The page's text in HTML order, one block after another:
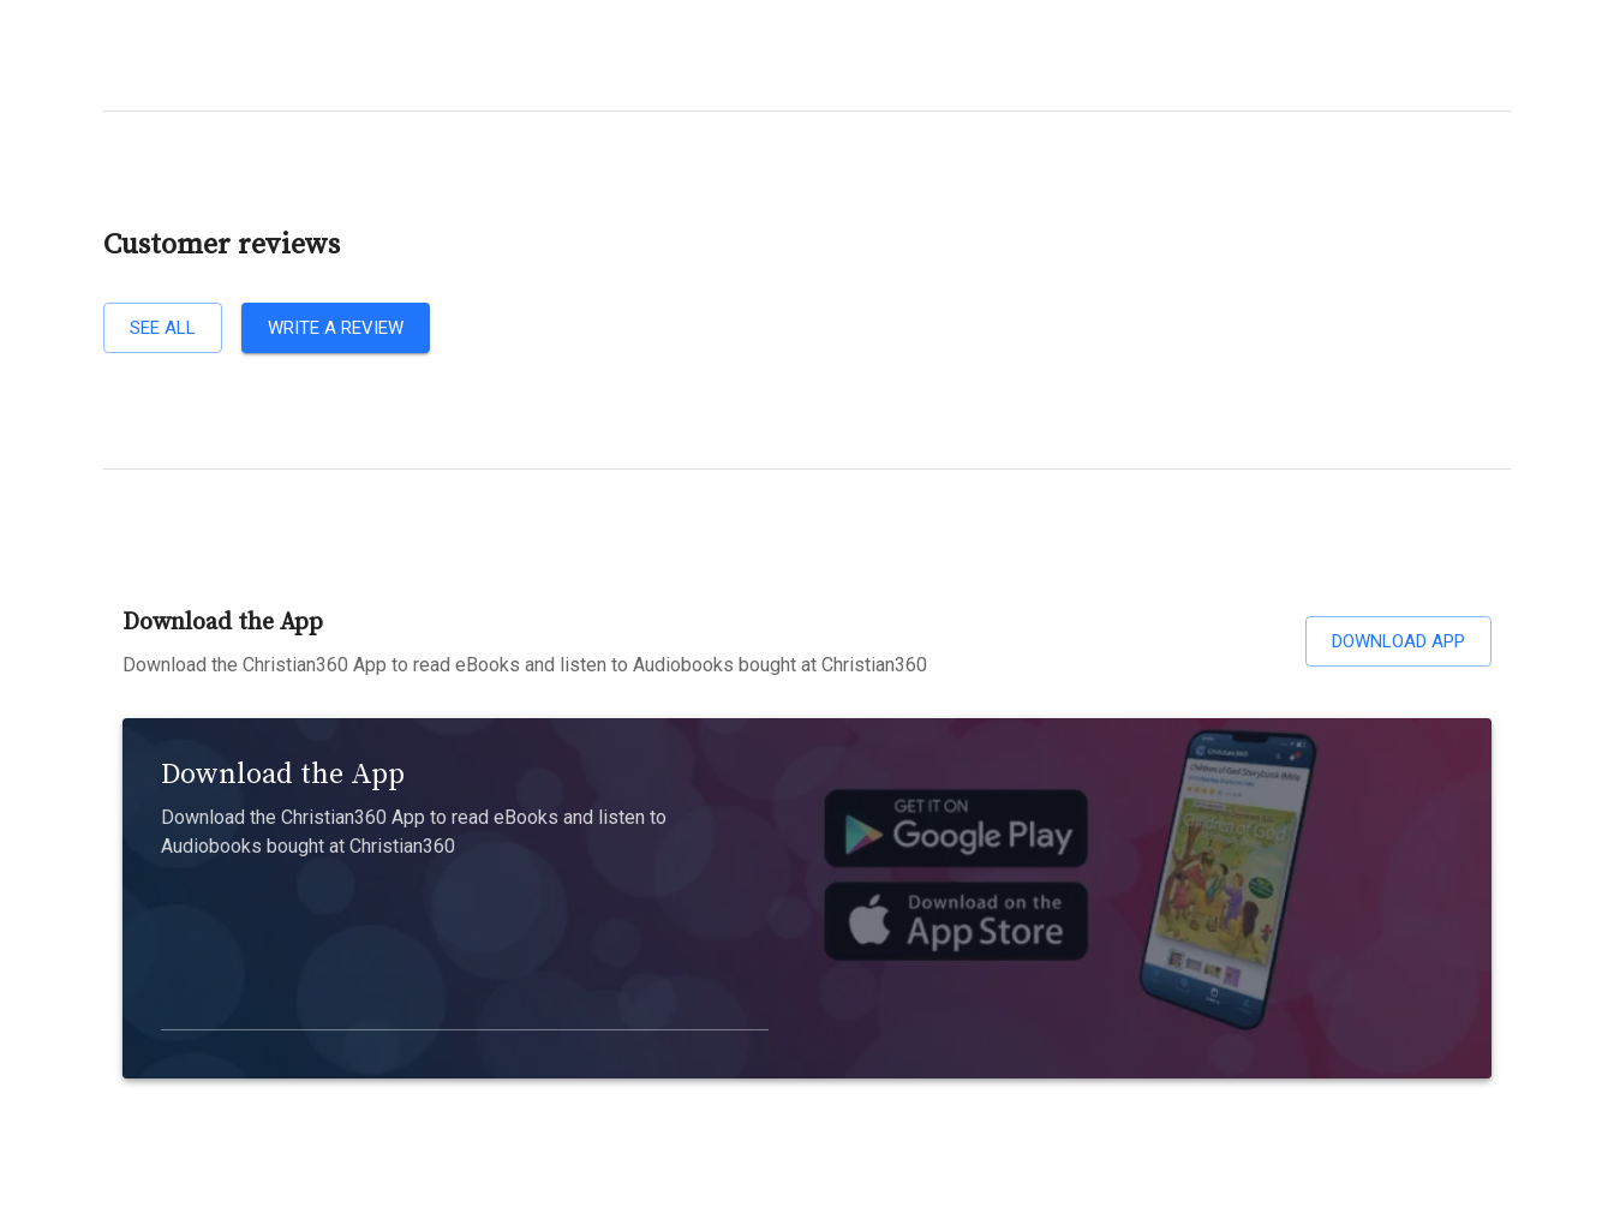
Customer reviews
SEE ALL WRITE A REVIEW
Download the App
Download the Christian360 App to read eBooks and listen to Audiobooks bought at Christian360
DOWNLOAD APP
Download the App
Download the Christian360 App to read eBooks and listen to
Audiobooks bought at Christian360